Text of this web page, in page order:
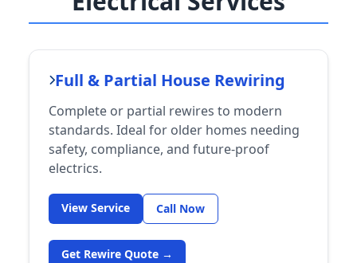
Full & Partial House Rewiring
Complete or partial rewires to modern
standards. Ideal for older homes needing
safety, compliance, and future-proof
electrics.
View Service Call Now
Get Rewire Quote →